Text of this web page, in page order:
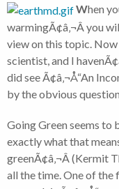
When
warmingÃ¢â‚¬Â you
view on this topic. Now
scientist, and I
did see Ã¢â‚¬Å“An
by the obvious
Going Green seems to
exactly what that
greenÃ¢â‚¬Â (Kermit
all the time. One of the